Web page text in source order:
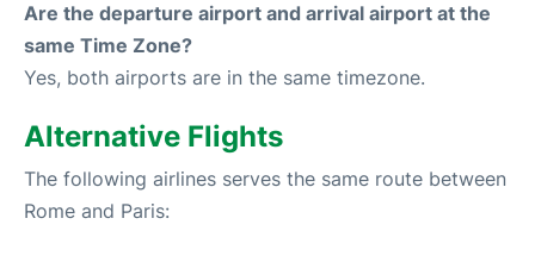
Are the departure airport and arrival airport at the
same Time Zone?
Yes, both airports are in the same timezone.
Alternative Flights
The following airlines serves the same route between
Rome and Paris: